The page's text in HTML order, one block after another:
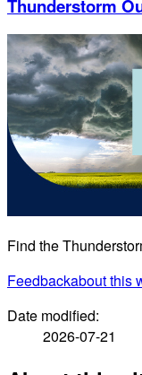
Thunderstorm
Find the
Feedbackabout this
Date modified:
2026-07-21